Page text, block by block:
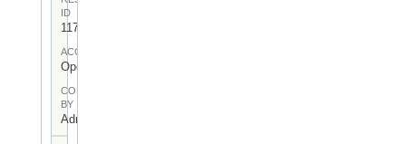
ID
117
ACCESS
Open
CONTRIBUTED
BY
Admin User